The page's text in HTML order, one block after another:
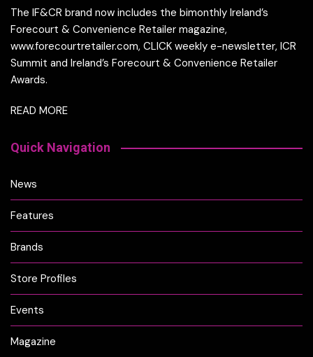
The IF&CR brand now includes the bimonthly Ireland’s
Forecourt & Convenience Retailer magazine,
www.forecourtretailer.com, CLICK weekly e-newsletter, ICR
Summit and Ireland’s Forecourt & Convenience Retailer
Awards.
READ MORE
Quick Navigation
News
Features
Brands
Store Profiles
Events
Magazine